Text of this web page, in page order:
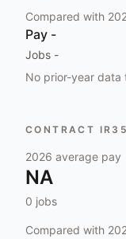
Compared with
Pay -
Jobs -
No prior-year data
CONTRACT
2026 average pay
NA
0 jobs
Compared with